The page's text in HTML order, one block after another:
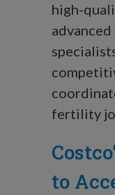
high-
fertility
to